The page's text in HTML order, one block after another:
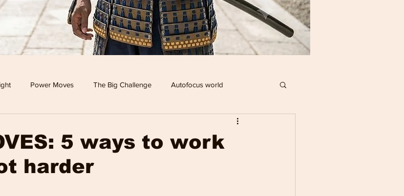
Power Moves The Big Challenge Autofocus world
IMPACT PLAYERS
Investment News & Finace
5 ways to work
harder